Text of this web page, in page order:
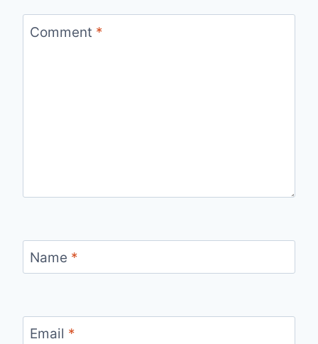
Comment *
Name *
Email *